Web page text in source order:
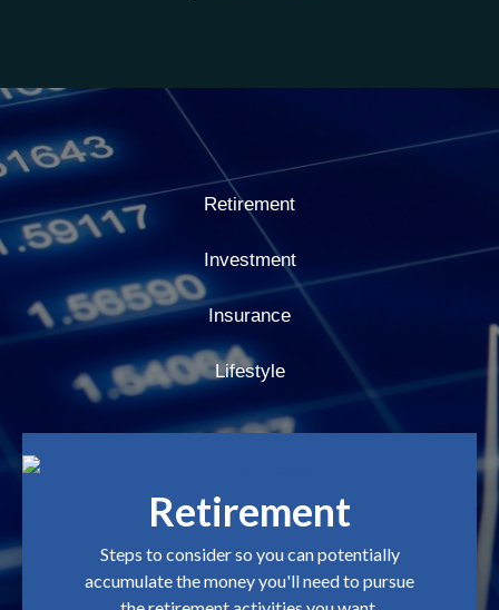
Retirement
Investment
Insurance
Lifestyle
Retirement
Steps to consider so you can potentially
accumulate the money you'll need to pursue